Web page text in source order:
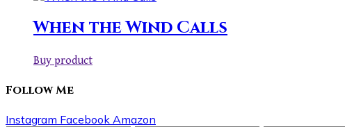
When the Wind Calls
Buy product
Follow Me
Instagram Facebook Amazon